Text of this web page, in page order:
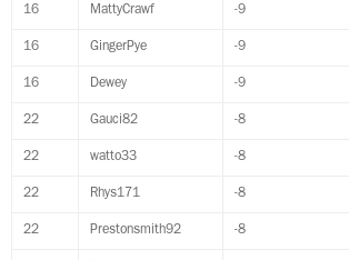
16 MattyCrawf -9
16 GingerPye -9
16 Dewey -9
22 Gauci82 -8
22 watto33 -8
22 Rhys171 -8
22 Prestonsmith92 -8